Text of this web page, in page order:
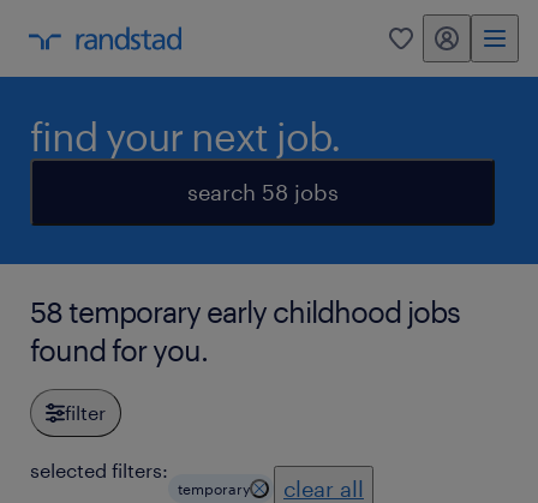
0 my randstad
find your next job.
search 58 jobs
58 temporary early childhood jobs
found for you.
filter
selected filters:
temporary clear all